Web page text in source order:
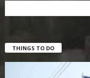
THINGS TO DO